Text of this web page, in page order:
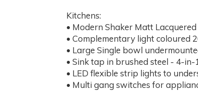
Kitchens:
• Modern Shaker Matt
• Complementary light coloured
• Large Single bowl
• Sink tap in brushed steel - 4-
• LED flexible strip lights to
• Multi gang switches for